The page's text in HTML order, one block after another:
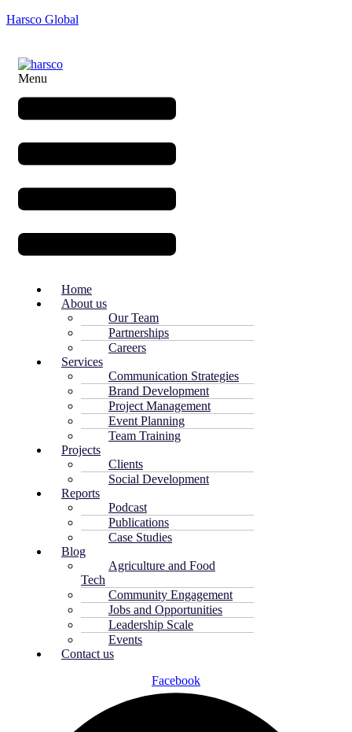
Harsco Global
Menu
Home
About us
Our Team
Partnerships
Careers
Services
Communication Strategies
Brand Development
Project Management
Event Planning
Team Training
Projects
Clients
Social Development
Reports
Podcast
Publications
Case Studies
Blog
Agriculture and Food
Tech
Community Engagement
Jobs and Opportunities
Leadership Scale
Events
Contact us
Facebook